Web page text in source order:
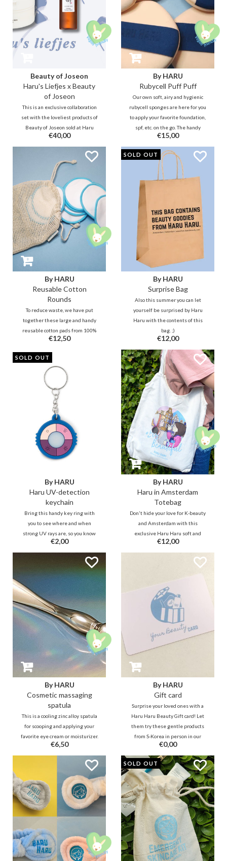
Beauty of Joseon
Haru's Liefjes x Beauty
of Joseon
This is an exclusive collaboration
set with the loveliest products of
Beauty of Joseon sold at Haru
Haru. This Korean style Royal
Dutch Blue theme box set is nice
for yourself, but also nice to give
as a gift.
€40,00
By HARU
Rubycell Puff Puff
Our own soft, airy and hygienic
rubycell sponges are here for you
to apply your favorite foundation,
spf, etc. on the go. The handy
sized puff fits easily in every
cushion compact and also feels
good in the hand and oh-so nice on
the face! :)
€15,00
By HARU
Reusable Cotton
Rounds
To reduce waste, we have put
together these large and handy
reusable cotton pads from 100%
bamboo cotton. The 2-layer
soft to use and does not drink too
much of your skin care goodies
while still removing residues and
such.
€12,50
SOLD OUT
By HARU
Surprise Bag
Also this summer you can let
yourself be surprised by Haru
Haru with the contents of this
bag. ;)
€12,00
SOLD OUT
By HARU
Haru UV-detection
keychain
Bring this handy key ring with
you to see where and when
strong UV rays are, so you know
when to protect yourself properly.
€2,00
By HARU
Haru in Amsterdam
Totebag
Don't hide your love for K-beauty
and Amsterdam with this
exclusive Haru Haru soft and
sturdy polyester cotton tote bag
with magnetic press stud closure
and it also has a zippered inner
compartment and one without a
€12,00
By HARU
Cosmetic massaging
spatula
This is a cooling zinc alloy spatula
for scooping and applying your
favorite eye cream or moisturizer.
Turn the spatula over and use the
round side to massage away your
€6,50
By HARU
Gift card
Surprise your loved ones with a
Haru Haru Beauty Gift card! Let
them try these gentle products
from S-Korea in person in our
physical store. Besides our
hospitality here they would Also
receive personal advices from us.
€0,00
SOLD OUT